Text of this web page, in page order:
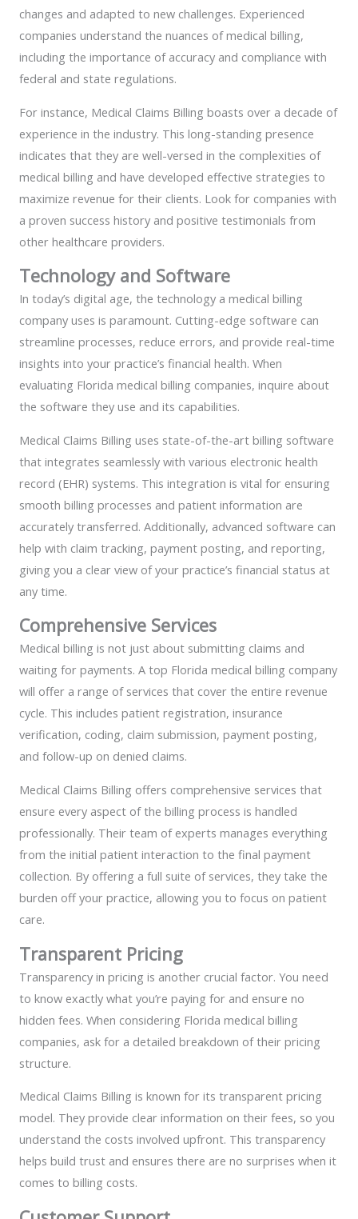
changes and adapted to new challenges. Experienced
companies understand the nuances of medical billing,
including the importance of accuracy and compliance with
federal and state regulations.
For instance, Medical Claims Billing boasts over a decade of
experience in the industry. This long-standing presence
indicates that they are well-versed in the complexities of
medical billing and have developed effective strategies to
maximize revenue for their clients. Look for companies with
a proven success history and positive testimonials from
other healthcare providers.
Technology and Software
In today’s digital age, the technology a medical billing
company uses is paramount. Cutting-edge software can
streamline processes, reduce errors, and provide real-time
insights into your practice’s financial health. When
evaluating Florida medical billing companies, inquire about
the software they use and its capabilities.
Medical Claims Billing uses state-of-the-art billing software
that integrates seamlessly with various electronic health
record (EHR) systems. This integration is vital for ensuring
smooth billing processes and patient information are
accurately transferred. Additionally, advanced software can
help with claim tracking, payment posting, and reporting,
giving you a clear view of your practice’s financial status at
any time.
Comprehensive Services
Medical billing is not just about submitting claims and
waiting for payments. A top Florida medical billing company
will offer a range of services that cover the entire revenue
cycle. This includes patient registration, insurance
verification, coding, claim submission, payment posting,
and follow-up on denied claims.
Medical Claims Billing offers comprehensive services that
ensure every aspect of the billing process is handled
professionally. Their team of experts manages everything
from the initial patient interaction to the final payment
collection. By offering a full suite of services, they take the
burden off your practice, allowing you to focus on patient
care.
Transparent Pricing
Transparency in pricing is another crucial factor. You need
to know exactly what you’re paying for and ensure no
hidden fees. When considering Florida medical billing
companies, ask for a detailed breakdown of their pricing
structure.
Medical Claims Billing is known for its transparent pricing
model. They provide clear information on their fees, so you
understand the costs involved upfront. This transparency
helps build trust and ensures there are no surprises when it
comes to billing costs.